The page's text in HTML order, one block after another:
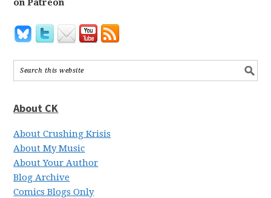
on Patreon
About CK
About Crushing Krisis
About My Music
About Your Author
Blog Archive
Comics Blogs Only